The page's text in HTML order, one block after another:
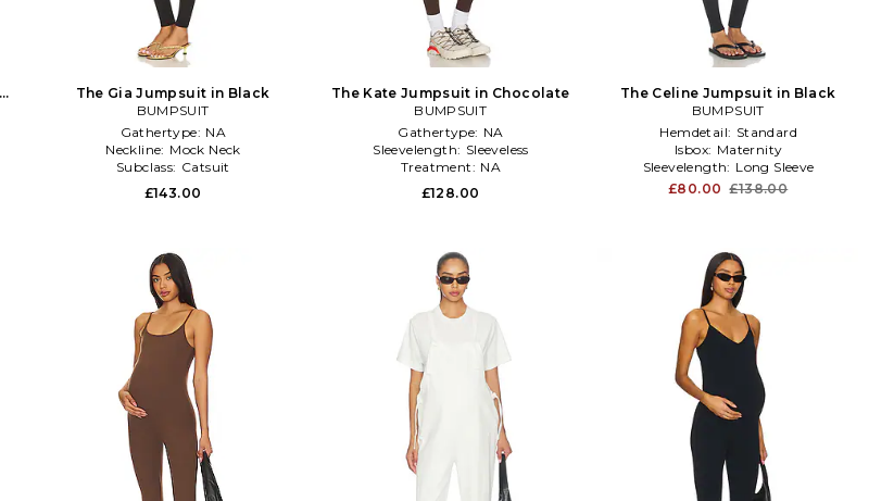
The Gia Jumpsuit in Black
BUMPSUIT
Gathertype: NA
Neckline: Mock Neck
Subclass: Catsuit
£143.00
The Kate Jumpsuit in Chocolate
BUMPSUIT
Gathertype: NA
Sleevelength: Sleeveless
Treatment: NA
£128.00
The Celine Jumpsuit in Black
BUMPSUIT
Hemdetail: Standard
Isbox: Maternity
Sleevelength: Long Sleeve
£80.00 £138.00